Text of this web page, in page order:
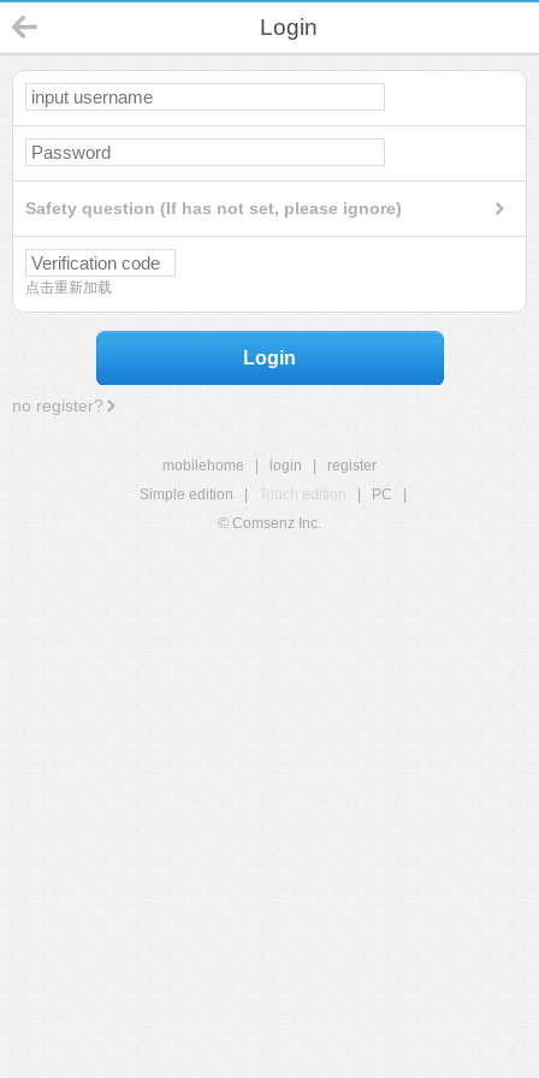
Login
Safety question (If has not set, please ignore)
点击重新加载
Login
no register?
mobilehome login
register
Simple edition
Touch edition PC
© Comsenz Inc.